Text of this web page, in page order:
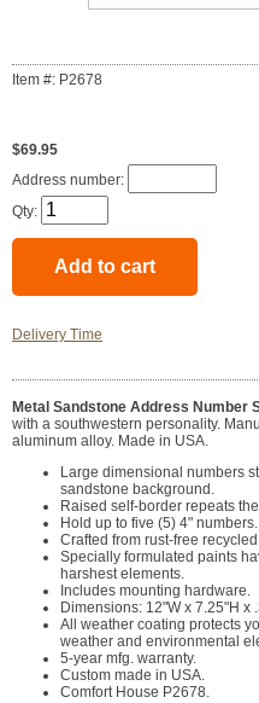
Item #: P2678
$69.95
Address number:
Qty:
Delivery Time
Metal Sandstone Address Number
with a southwestern personality.
aluminum alloy. Made in USA.
Large dimensional numbers
sandstone background.
Raised self-border repeats
Hold up to five (5) 4" numbers.
Crafted from rust-free
Specially formulated paints
harshest elements.
Includes mounting hardware.
Dimensions: 12"W x 7.25"H x
All weather coating protects
weather and environmental
5-year mfg. warranty.
Custom made in USA.
Comfort House P2678.